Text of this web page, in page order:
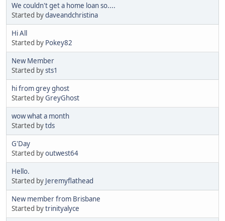
We couldn't get a home loan so....
Started bydaveandchristina
Hi All
Started by Pokey82
New Member
Started bysts1
hi from grey ghost
Started byGreyGhost
wow what a month
Started bytds
G'Day
Started byoutwest64
Hello.
Started by Jeremyflathead
New member from Brisbane
Started bytrinityalyce